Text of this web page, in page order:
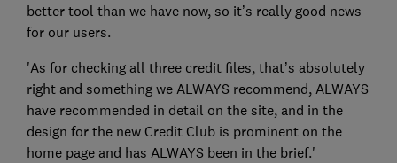
better tool than we have now, so it’s really good news
for our users.
'As for checking all three credit files, that’s absolutely
right and something we ALWAYS recommend, ALWAYS
have recommended in detail on the site, and in the
design for the new Credit Club is prominent on the
home page and has ALWAYS been in the brief.'